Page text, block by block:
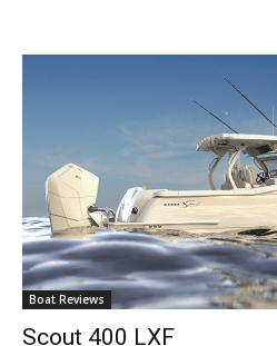
Get the latest news, and boat
Boat Reviews
Scout 400 LXF